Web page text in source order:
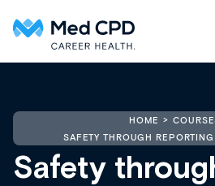
HOME
SAFETY THROUGH
Safety